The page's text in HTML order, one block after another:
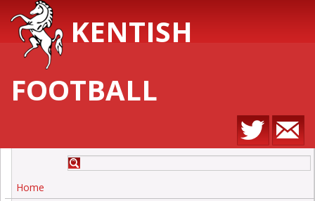
KENTISH
FOOTBALL
Home